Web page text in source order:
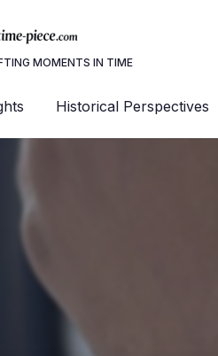
MOMENTS IN TIME
Historical Perspectives